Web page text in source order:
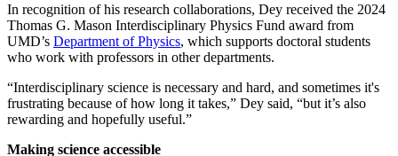
In recognition of his research collaborations, Dey received the 2024
Thomas G. Mason Interdisciplinary Physics Fund award from
UMD’s Department of Physics, which supports doctoral students
who work with professors in other departments.
“Interdisciplinary science is necessary and hard, and sometimes it's
frustrating because of how long it takes,” Dey said, “but it’s also
rewarding and hopefully useful.”
Making science accessible